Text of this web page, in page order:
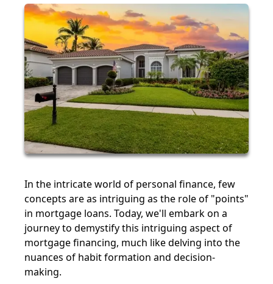
In the intricate world of personal finance, few
concepts are as intriguing as the role of "points"
in mortgage loans. Today, we'll embark on a
journey to demystify this intriguing aspect of
mortgage financing, much like delving into the
nuances of habit formation and decision-
making.